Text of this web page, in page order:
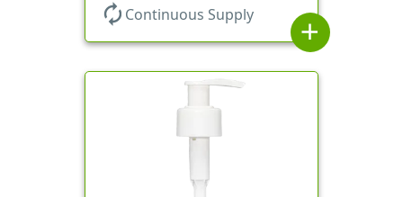
autorenew Continuous Supply
add